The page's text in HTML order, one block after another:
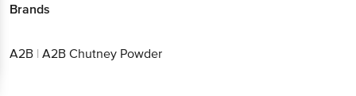
Brands
A2B | A2B Chutney Powder